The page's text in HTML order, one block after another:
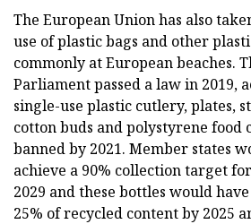
The European Union has also
use of plastic bags and other
commonly at European beaches.
Parliament passed a law in 2019,
single-use plastic cutlery, plates,
cotton buds and polystyrene food
banned by 2021. Member states
achieve a 90% collection target
2029 and these bottles would
25% of recycled content by 2025